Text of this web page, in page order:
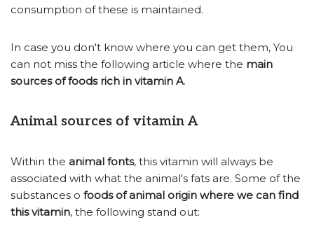
consumption of these is maintained.
In case you don't know where you can get them, You
can not miss the following article where the main
sources of foods rich in vitamin A.
Animal sources of vitamin A
Within the animal fonts, this vitamin will always be
associated with what the animal's fats are. Some of the
substances o foods of animal origin where we can find
this vitamin, the following stand out: